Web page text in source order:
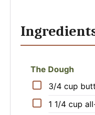
The Dough
▢
3/4 cup
▢
1 1/4 cup